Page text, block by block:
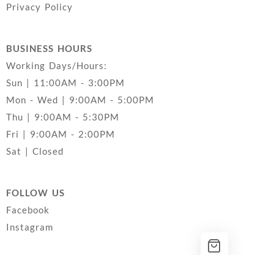
Privacy Policy
BUSINESS HOURS
Working Days/Hours:
Sun | 11:00AM - 3:00PM
Mon - Wed | 9:00AM - 5:00PM
Thu | 9:00AM - 5:30PM
Fri | 9:00AM - 2:00PM
Sat | Closed
FOLLOW US
Facebook
Instagram